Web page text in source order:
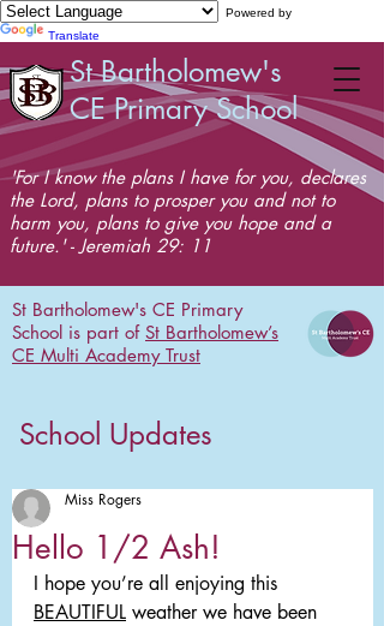
Powered by
Translate
St Bartholomew's
CE Primary School
'For I know the plans I have for you, declares
the Lord, plans to prosper you and not to
harm you, plans to give you hope and a
future.' - Jeremiah 29: 11
St Bartholomew's CE Primary
School is part of St Bartholomew’s
CE Multi Academy Trust
School Updates
Hello 1/2 Ash!
Miss Rogers
I hope you’re all enjoying this
BEAUTIFUL weather we have been